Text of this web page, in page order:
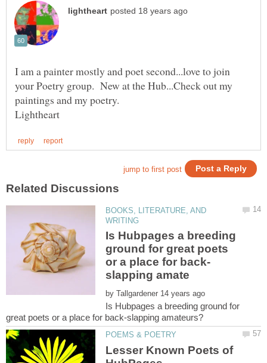
I am a painter mostly and poet second...love to join
your Poetry group. New at the Hub...Check out my
BOOKS, LITERATURE, AND
Is Hubpages a breeding
ground for great poets
by
Is Hubpages a breeding ground for
Lesser Known Poets of